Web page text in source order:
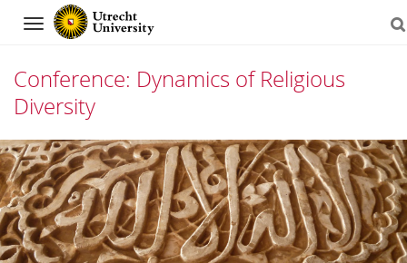
Navigation
Conference: Dynamics of Religious
Diversity
Skip
to
content